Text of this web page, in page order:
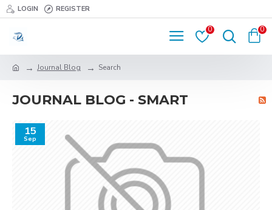
LOGIN REGISTER
0 0
Journal Blog Search
JOURNAL BLOG - SMART
15
Sep